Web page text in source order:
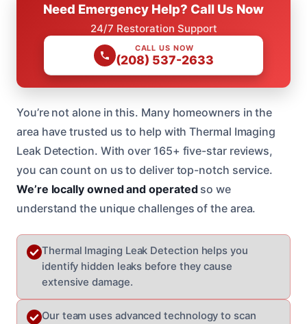
Need Emergency Help? Call Us Now
24/7 Restoration Support
CALL US NOW
(208) 537-2633
You’re not alone in this. Many homeowners in the
area have trusted us to help with Thermal Imaging
Leak Detection. With over 165+ five-star reviews,
you can count on us to deliver top-notch service.
We’re locally owned and operatedso we
understand the unique challenges of the area.
Thermal Imaging Leak Detection helps you
identify hidden leaks before they cause
extensive damage.
Our team uses advanced technology to scan